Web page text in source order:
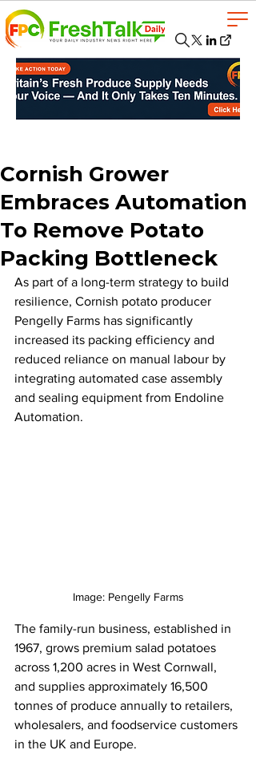
Cornish Grower
Embraces Automation
To Remove Potato
Packing Bottleneck
As part of a long-term strategy to build
resilience, Cornish potato producer
Pengelly Farms has significantly
increased its packing efficiency and
reduced reliance on manual labour by
integrating automated case assembly
and sealing equipment from Endoline
Automation.
Image: Pengelly Farms
The family-run business, established in
1967, grows premium salad potatoes
across 1,200 acres in West Cornwall,
and supplies approximately 16,500
tonnes of produce annually to retailers,
wholesalers, and foodservice customers
in the UK and Europe.